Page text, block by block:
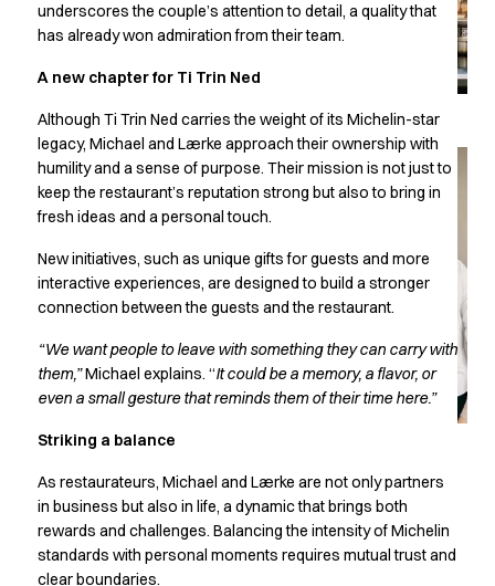
Healthcare
Dresses
Headwear
Lab coats
Pants
Polo shirts
Shirts
Smocks
Sweat & fleece jackets
T-shirts
Vests
Basic White
Black Line
Color Line
Dark Rock
Essential Line
Healthcare Collection with Tencel Lyocell
Ocean Line
underscores the couple’s attention to detail, a quality that
has already won admiration from their team.
A new chapter for Ti Trin Ned
Although Ti Trin Ned carries the weight of its Michelin-star
legacy, Michael and Lærke approach their ownership with
humility and a sense of purpose. Their mission is not just to
keep the restaurant’s reputation strong but also to bring in
fresh ideas and a personal touch.
New initiatives, such as unique gifts for guests and more
interactive experiences, are designed to build a stronger
connection between the guests and the restaurant.
“We want people to leave with something they can carry with
them,”Michael explains. “It could be a memory, a flavor, or
even a small gesture that reminds them of their time here.”
Striking a balance
As restaurateurs, Michael and Lærke are not only partners
in business but also in life, a dynamic that brings both
rewards and challenges. Balancing the intensity of Michelin
standards with personal moments requires mutual trust and
clear boundaries.